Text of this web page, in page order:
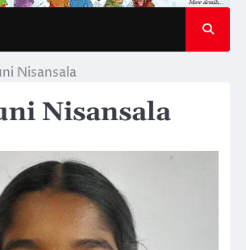
Nisansala
Nisansala